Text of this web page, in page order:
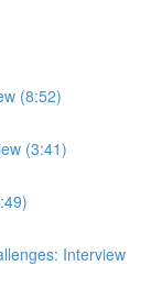
(8:52)
(3:41)
Interview